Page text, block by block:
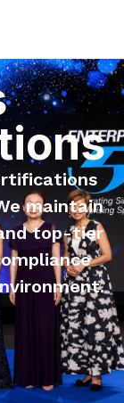
maintain
top-tier